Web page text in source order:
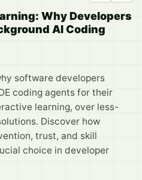
Why Developers
AI Coding
software developers
coding agents for their
learning, over less-
Discover how
trust, and skill
choice in developer